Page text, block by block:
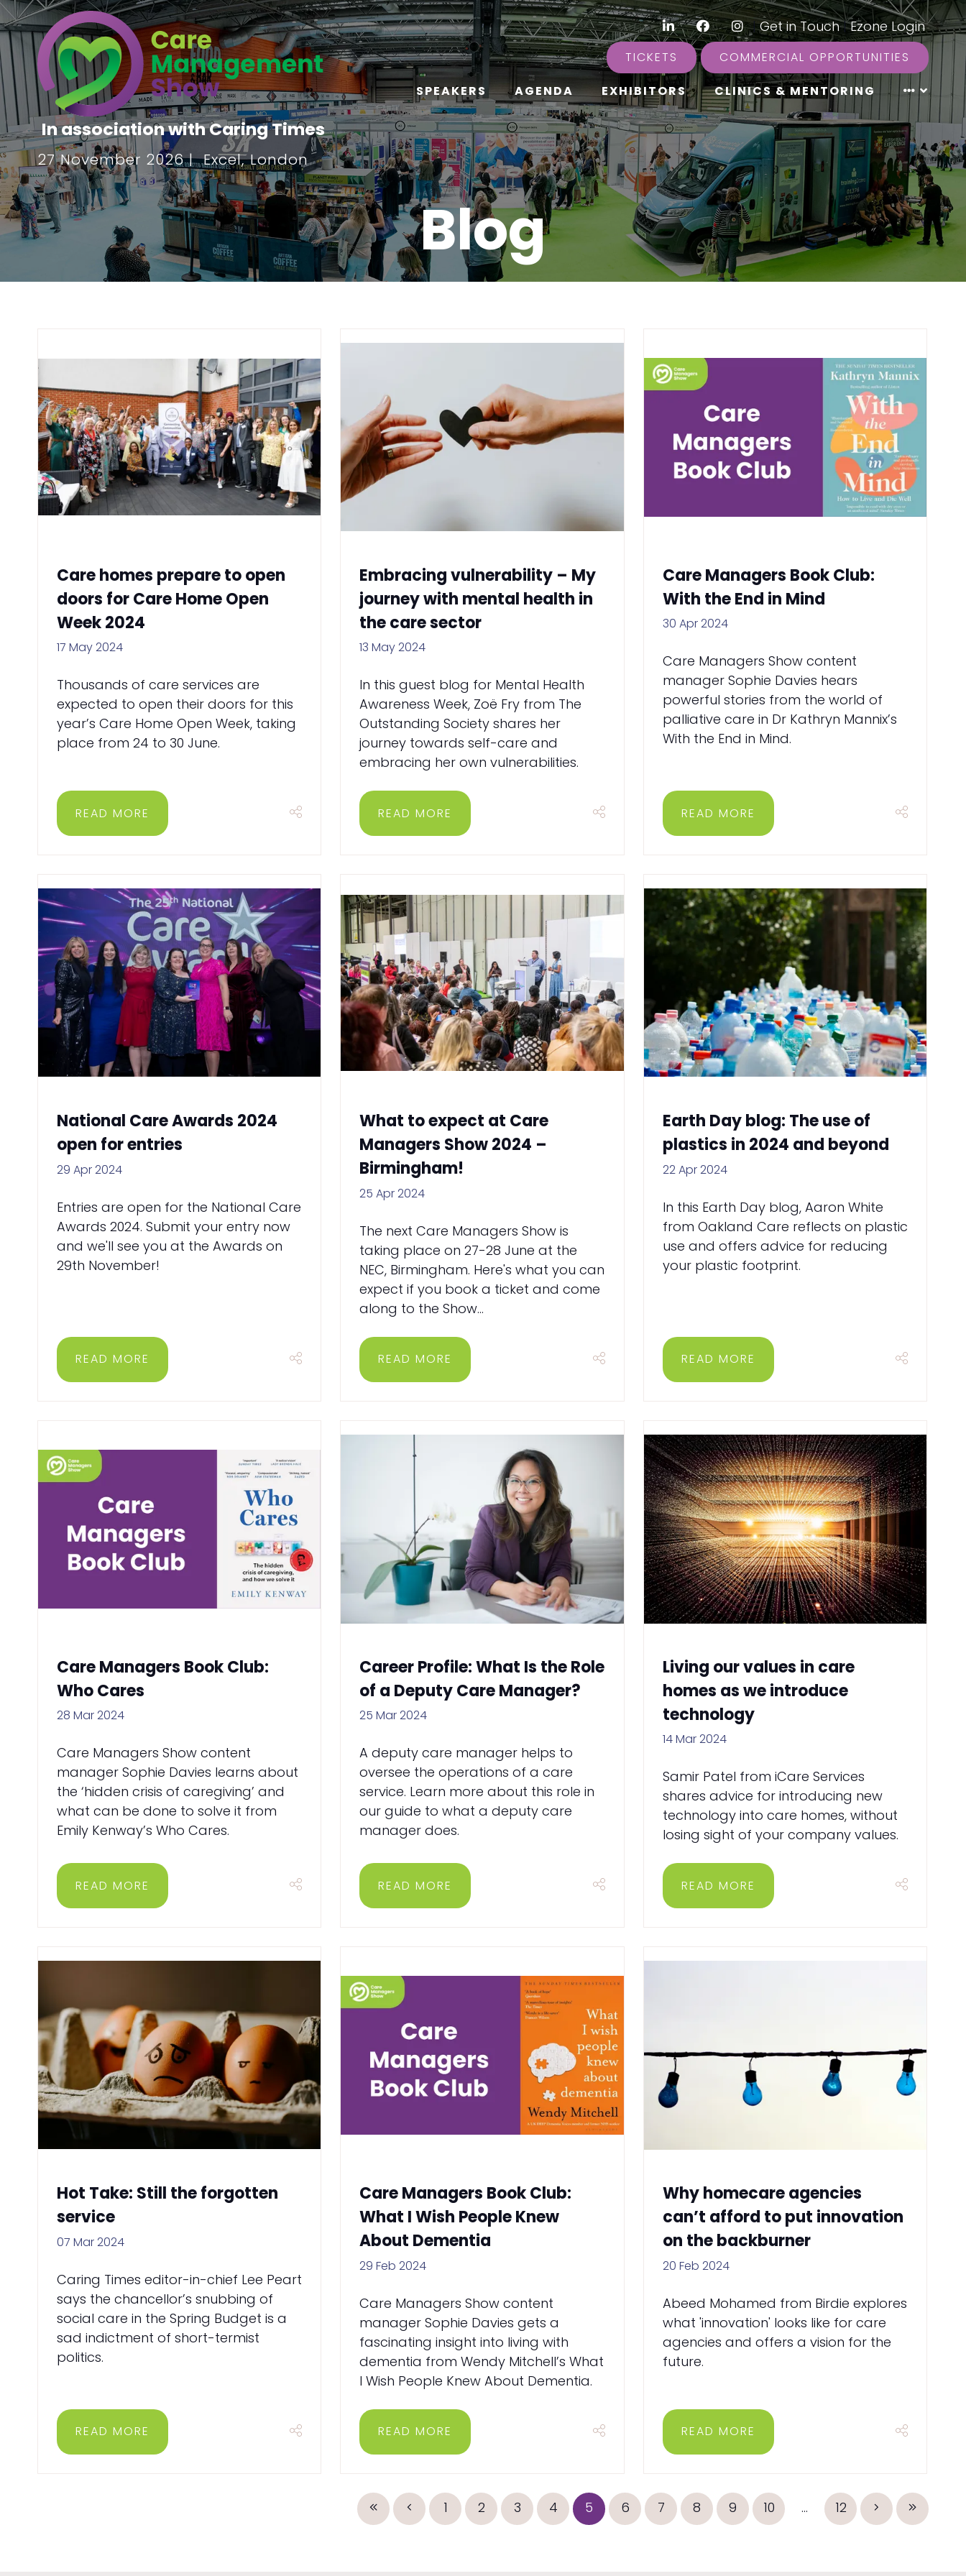
In association with Caring Times
27 November 2026 | Excel, London
LinkedInFacebookInstagram
|Get in Touch|Ezone Login
TICKETS COMMERCIAL OPPORTUNITIES
SPEAKERS AGENDA EXHIBITORS CLINICS & MENTORING
Blog
Care homes prepare to open
doors for Care Home Open
Week 2024
17 May 2024
Thousands of care services are
expected to open their doors for this
year’s Care Home Open Week, taking
place from 24 to 30 June.
READ MORE
Embracing vulnerability – My
journey with mental health in
the care sector
13 May 2024
In this guest blog for Mental Health
Awareness Week, Zoë Fry from The
Outstanding Society shares her
journey towards self-care and
embracing her own vulnerabilities.
READ MORE
Care Managers Book Club:
With the End in Mind
30 Apr 2024
Care Managers Show content
manager Sophie Davies hears
powerful stories from the world of
palliative care in Dr Kathryn Mannix’s
With the End in Mind.
READ MORE
National Care Awards 2024
open for entries
29 Apr 2024
Entries are open for the National Care
Awards 2024. Submit your entry now
and we'll see you at the Awards on
29th November!
READ MORE
What to expect at Care
Managers Show 2024 –
Birmingham!
25 Apr 2024
The next Care Managers Show is
taking place on 27-28 June at the
NEC, Birmingham. Here's what you can
expect if you book a ticket​​​​​​​ and come
along to the Show...
READ MORE
Earth Day blog: The use of
plastics in 2024 and beyond
22 Apr 2024
In this Earth Day blog, Aaron White
from Oakland Care reflects on plastic
use and offers advice for reducing
your plastic footprint.
READ MORE
Care Managers Book Club:
Who Cares
28 Mar 2024
Care Managers Show content
manager Sophie Davies learns about
the ‘hidden crisis of caregiving’ and
what can be done to solve it from
Emily Kenway’s Who Cares.
READ MORE
Career Profile: What Is the Role
of a Deputy Care Manager?
25 Mar 2024
A deputy care manager helps to
oversee the operations of a care
service. Learn more about this role in
our guide to what a deputy care
manager does.
READ MORE
Living our values in care
homes as we introduce
technology
14 Mar 2024
Samir Patel from iCare Services
shares advice for introducing new
technology into care homes, without
losing sight of your company values.
READ MORE
Hot Take: Still the forgotten
service
07 Mar 2024
Caring Times editor-in-chief Lee Peart
says the chancellor’s snubbing of
social care in the Spring Budget is a
sad indictment of short-termist
politics.
READ MORE
Care Managers Book Club:
What I Wish People Knew
About Dementia
29 Feb 2024
Care Managers Show content
manager Sophie Davies gets a
fascinating insight into living with
dementia from Wendy Mitchell’s What
I Wish People Knew About Dementia.
READ MORE
Why homecare agencies
can’t afford to put innovation
on the backburner
20 Feb 2024
Abeed Mohamed from Birdie explores
what 'innovation' looks like for care
agencies and offers a vision for the
future.
READ MORE
1 2 3 4 5 6 7 8 9 10 ... 12